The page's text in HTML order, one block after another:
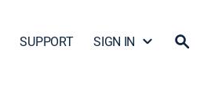
SUPPORT SIGN IN